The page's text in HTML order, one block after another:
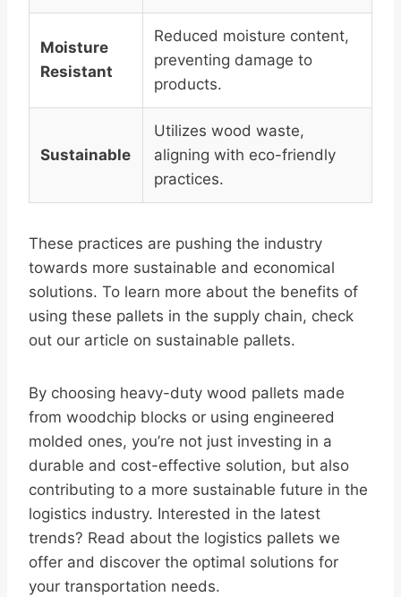
Moisture
Resistant
Reduced moisture content,
preventing damage to
products.
Sustainable
Utilizes wood waste,
aligning with eco-friendly
practices.
These practices are pushing the industry
towards more sustainable and economical
solutions. To learn more about the benefits of
using these pallets in the supply chain, check
out our article on sustainable pallets.
By choosing heavy-duty wood pallets made
from woodchip blocks or using engineered
molded ones, you’re not just investing in a
durable and cost-effective solution, but also
contributing to a more sustainable future in the
logistics industry. Interested in the latest
trends? Read about the logistics pallets we
offer and discover the optimal solutions for
your transportation needs.